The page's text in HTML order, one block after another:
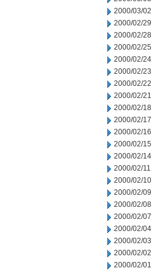
2000/03/02
2000/02/29
2000/02/28
2000/02/25
2000/02/24
2000/02/23
2000/02/22
2000/02/21
2000/02/18
2000/02/17
2000/02/16
2000/02/15
2000/02/14
2000/02/11
2000/02/10
2000/02/09
2000/02/08
2000/02/07
2000/02/04
2000/02/03
2000/02/02
2000/02/01